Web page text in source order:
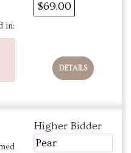
in:
$69.00
DETAILS
Higher Bidder
Pear